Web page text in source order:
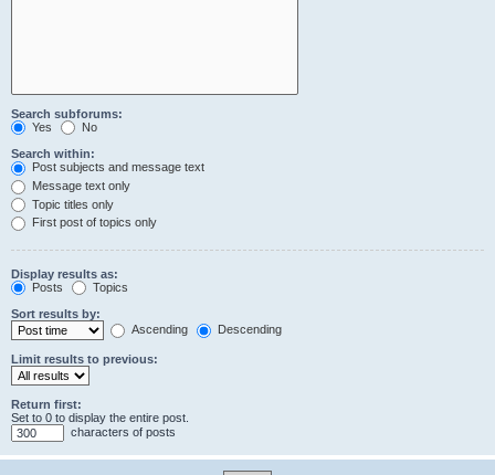
Search subforums:
Yes
No
Search within:
Post subjects and message text
Message text only
Topic titles only
First post of topics only
Display results as:
Posts
Topics
Sort results by:
Ascending
Descending
Limit results to previous:
Return first:
Set to 0 to display the entire post.
characters of posts